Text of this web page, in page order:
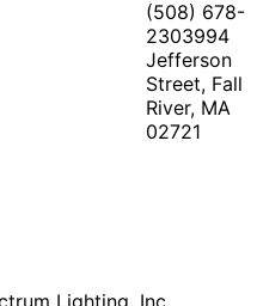
(508) 678-
2303994
Jefferson
Street, Fall
River, MA
02721